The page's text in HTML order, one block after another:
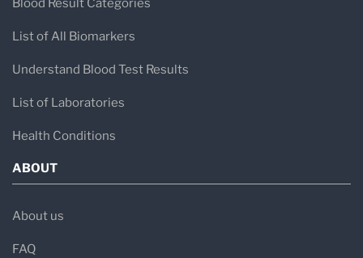
Blood Result Categories
List of All Biomarkers
Understand Blood Test Results
List of Laboratories
Health Conditions
ABOUT
About us
FAQ